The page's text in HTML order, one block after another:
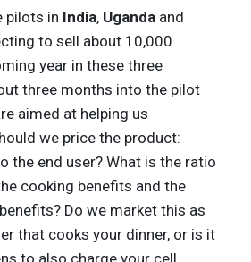
pilots in India, Uganda and
to sell about 10,000
year in these three
three months into the pilot
aimed at helping us
we price the product:
the end user? What is the ratio
cooking benefits and the
Do we market this as
that cooks your dinner, or is it
to also charge your cell